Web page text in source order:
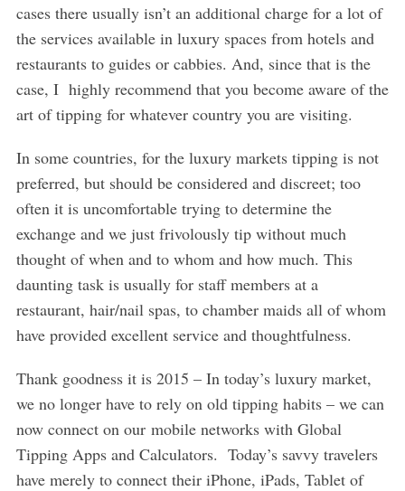
cases there usually isn’t an additional charge for a lot of
the services available in luxury spaces from hotels and
restaurants to guides or cabbies. And, since that is the
case, I highly recommend that you become aware of the
art of tipping for whatever country you are visiting.
In some countries, for the luxury markets tipping is not
preferred, but should be considered and discreet; too
often it is uncomfortable trying to determine the
exchange and we just frivolously tip without much
thought of when and to whom and how much. This
daunting task is usually for staff members at a
restaurant, hair/nail spas, to chamber maids all of whom
have provided excellent service and thoughtfulness.
Thank goodness it is 2015 – In today’s luxury market,
we no longer have to rely on old tipping habits – we can
now connect on our mobile networks with Global
Tipping Apps and Calculators. Today’s savvy travelers
have merely to connect their iPhone, iPads, Tablet of